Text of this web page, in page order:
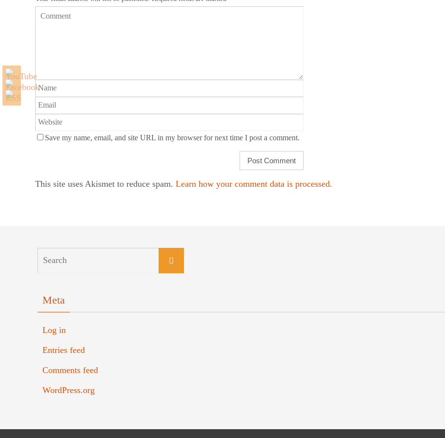
Save my name, email, and site URL in my browser for next time I post a comment.
This site uses Akismet to reduce spam. Learn how your comment data is processed.
Meta
Log in
Entries feed
Comments feed
WordPress.org